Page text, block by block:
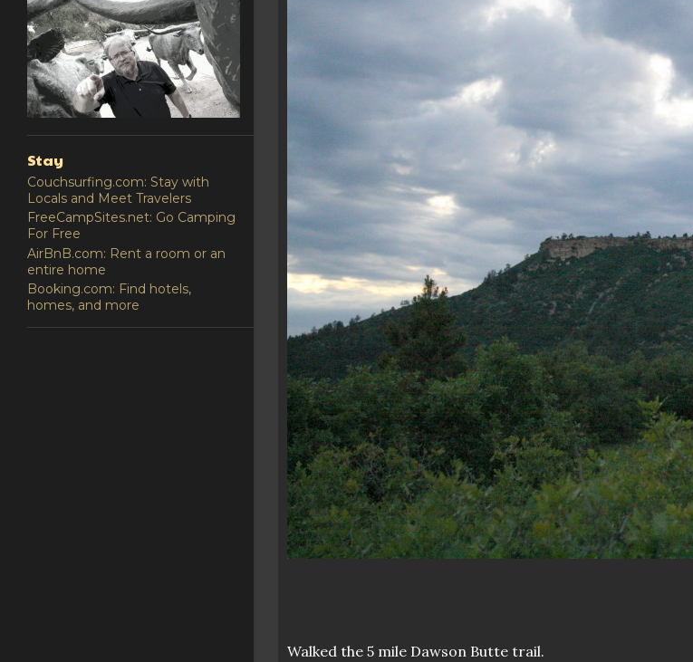
Walked the 5 mile Dawson Butte trail.
Stay
Couchsurfing.com: Stay with
Locals and Meet Travelers
FreeCampSites.net: Go Camping
For Free
AirBnB.com: Rent a room or an
entire home
Booking.com: Find hotels,
homes, and more